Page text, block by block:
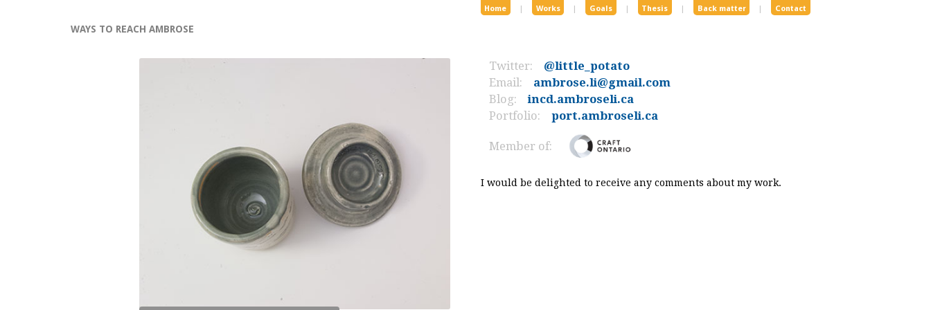
Home | Works | Goals | Thesis | Back matter | Contact
WAYS TO REACH AMBROSE
Twitter:
@little_potato
Email:
ambrose.li@gmail.com
Blog:
incd.ambroseli.ca
Portfolio:
port.ambroseli.ca
Member of:
I would be delighted to receive any comments about my work.